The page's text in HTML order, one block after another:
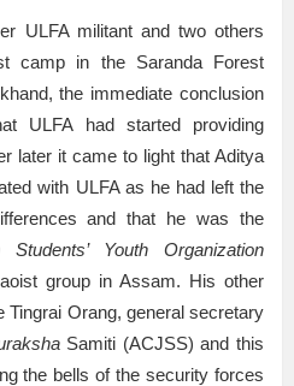
ULFA militant and two others
camp in the Saranda Forest
the immediate conclusion
ULFA had started providing
later it came to light that Aditya
with ULFA as he had left the
and that he was the
Students’ Youth Organization
group in Assam. His other
Orang, general secretary
Samiti (ACJSS) and this
the bells of the security forces